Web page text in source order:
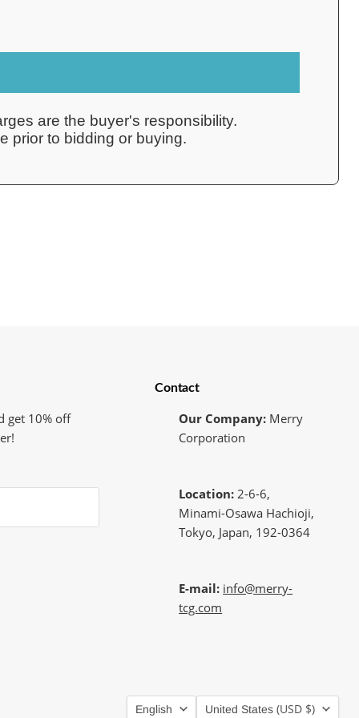
are the buyer's responsibility.
prior to bidding or buying.
get 10% off
Contact
Our Company: Merry
Corporation
Location: 2-6-6,
Minami-Osawa Hachioji,
Tokyo, Japan, 192-0364
E-mail: info@merry-
tcg.com
Language
English Country
United States (USD $)